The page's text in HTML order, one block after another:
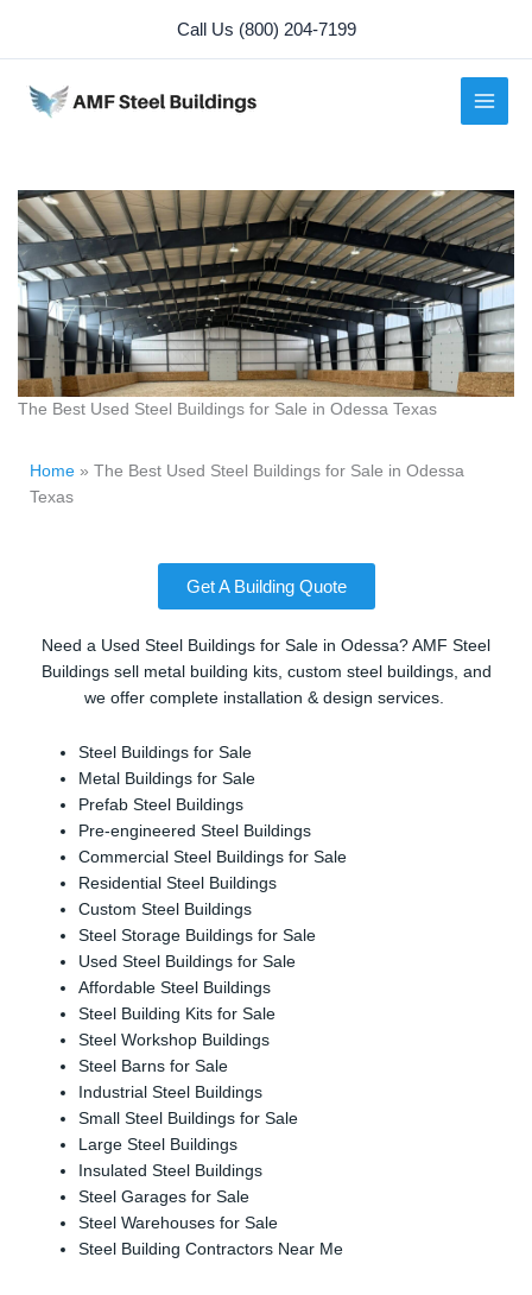
content
Call Us (800) 204-7199
The Best Used Steel Buildings for Sale in Odessa Texas
Home » The Best Used Steel Buildings for Sale in Odessa
Texas
Get A Building Quote
Need a Used Steel Buildings for Sale in Odessa? AMF Steel
Buildings sell metal building kits, custom steel buildings, and
we offer complete installation & design services.
Steel Buildings for Sale
Metal Buildings for Sale
Prefab Steel Buildings
Pre-engineered Steel Buildings
Commercial Steel Buildings for Sale
Residential Steel Buildings
Custom Steel Buildings
Steel Storage Buildings for Sale
Used Steel Buildings for Sale
Affordable Steel Buildings
Steel Building Kits for Sale
Steel Workshop Buildings
Steel Barns for Sale
Industrial Steel Buildings
Small Steel Buildings for Sale
Large Steel Buildings
Insulated Steel Buildings
Steel Garages for Sale
Steel Warehouses for Sale
Steel Building Contractors Near Me